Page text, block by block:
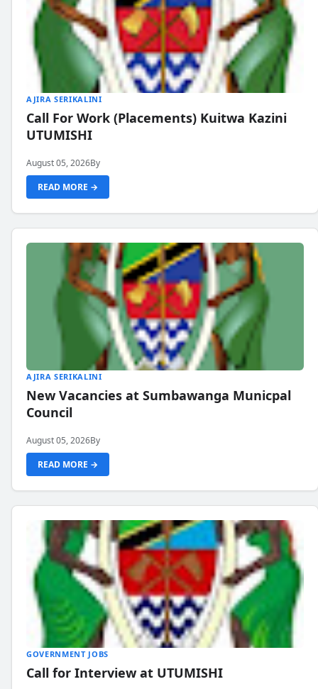
AJIRA SERIKALINI
Call For Work (Placements) Kuitwa Kazini
UTUMISHI
August 05, 2026By
READ MORE →
AJIRA SERIKALINI
New Vacancies at Sumbawanga Municpal
Council
August 05, 2026By
READ MORE →
GOVERNMENT JOBS
Call for Interview at UTUMISHI